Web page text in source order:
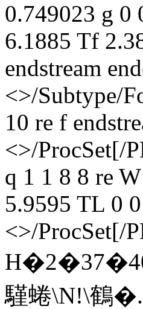
0.749023 g 0
6.1885 Tf
endstream
<>/Subtype/
10 re f
<>/ProcSet[/
q 1 1 8 8 re
5.9595 TL 0
<>/ProcSet[/
騹蜷\N!\鶴